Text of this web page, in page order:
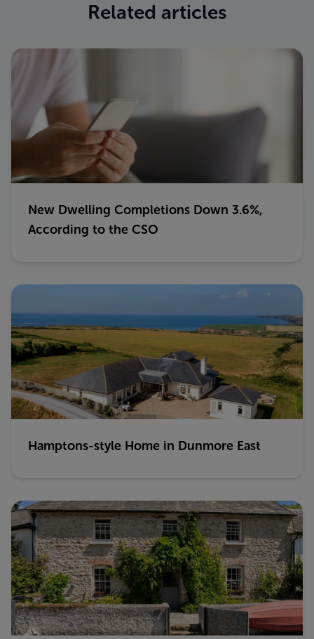
Related articles
New Dwelling Completions Down 3.6%,
According to the CSO
Hamptons-style Home in Dunmore East